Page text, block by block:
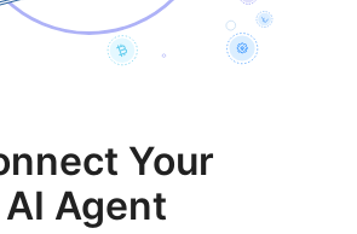
Your
AI Agent